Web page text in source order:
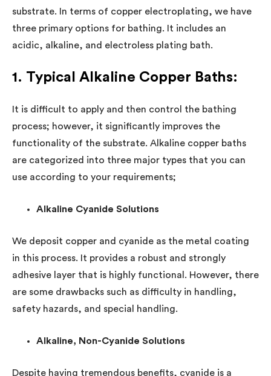
substrate. In terms of copper electroplating, we have
three primary options for bathing. It includes an
acidic, alkaline, and electroless plating bath.
1. Typical Alkaline Copper Baths:
It is difficult to apply and then control the bathing
process; however, it significantly improves the
functionality of the substrate. Alkaline copper baths
are categorized into three major types that you can
use according to your requirements;
Alkaline Cyanide Solutions
We deposit copper and cyanide as the metal coating
in this process. It provides a robust and strongly
adhesive layer that is highly functional. However, there
are some drawbacks such as difficulty in handling,
safety hazards, and special handling.
Alkaline, Non-Cyanide Solutions
Despite having tremendous benefits, cyanide is a